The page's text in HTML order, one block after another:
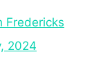
Fredericks
2024